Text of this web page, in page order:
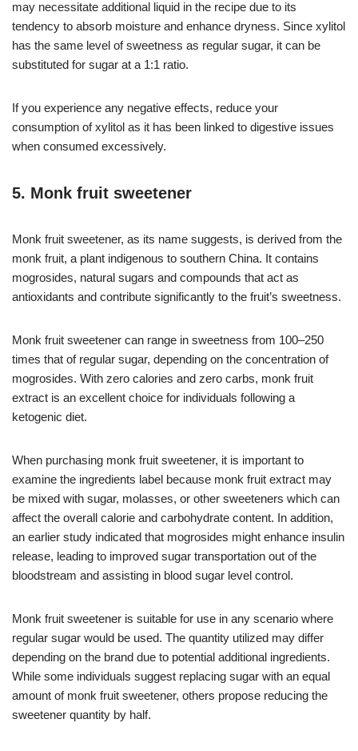
may necessitate additional liquid in the recipe due to its
tendency to absorb moisture and enhance dryness. Since xylitol
has the same level of sweetness as regular sugar, it can be
substituted for sugar at a 1:1 ratio.
If you experience any negative effects, reduce your
consumption of xylitol as it has been linked to digestive issues
when consumed excessively.
5. Monk fruit sweetener
Monk fruit sweetener, as its name suggests, is derived from the
monk fruit, a plant indigenous to southern China. It contains
mogrosides, natural sugars and compounds that act as
antioxidants and contribute significantly to the fruit’s sweetness.
Monk fruit sweetener can range in sweetness from 100–250
times that of regular sugar, depending on the concentration of
mogrosides. With zero calories and zero carbs, monk fruit
extract is an excellent choice for individuals following a
ketogenic diet.
When purchasing monk fruit sweetener, it is important to
examine the ingredients label because monk fruit extract may
be mixed with sugar, molasses, or other sweeteners which can
affect the overall calorie and carbohydrate content. In addition,
an earlier study indicated that mogrosides might enhance insulin
release, leading to improved sugar transportation out of the
bloodstream and assisting in blood sugar level control.
Monk fruit sweetener is suitable for use in any scenario where
regular sugar would be used. The quantity utilized may differ
depending on the brand due to potential additional ingredients.
While some individuals suggest replacing sugar with an equal
amount of monk fruit sweetener, others propose reducing the
sweetener quantity by half.